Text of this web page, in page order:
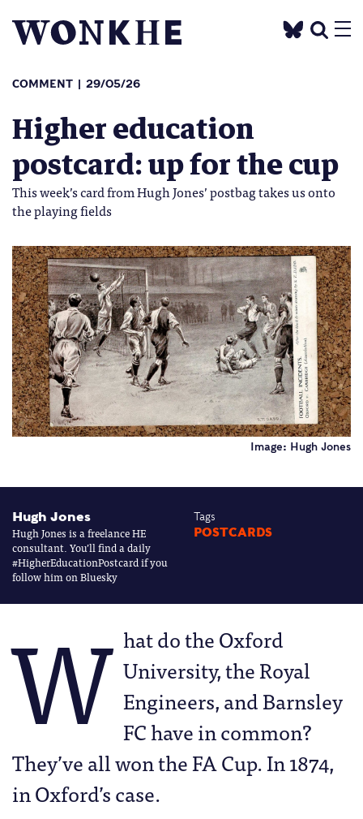
COMMENT 29/05/26
Higher education
postcard: up for the cup
This week’s card from Hugh Jones’ postbag takes us onto
the playing fields
Image: Hugh Jones
Hugh Jones
Hugh Jones is a freelance HE
consultant. You’ll find a daily
#HigherEducationPostcard if you
follow him on Bluesky
Tags
POSTCARDS
W hat do the Oxford
University, the Royal
Engineers, and Barnsley
FC have in common?
They’ve all won the FA Cup. In 1874,
in Oxford’s case.